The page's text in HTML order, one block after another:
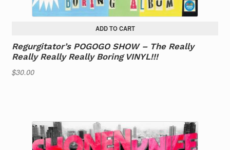
ADD TO CART
Regurgitator’s POGOGO SHOW – The Really
Really Really Really Boring VINYL!!!
$30.00